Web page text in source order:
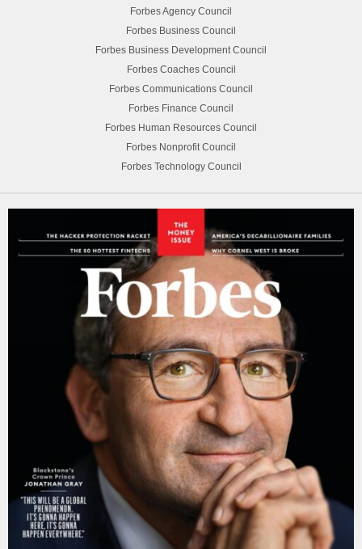
Forbes Agency Council
Forbes Business Council
Forbes Business Development Council
Forbes Coaches Council
Forbes Communications Council
Forbes Finance Council
Forbes Human Resources Council
Forbes Nonprofit Council
Forbes Technology Council